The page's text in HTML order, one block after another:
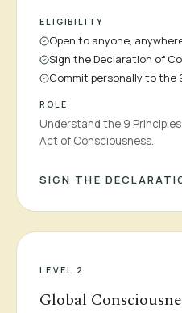
ELIGIBILITY
Open to anyone,
Sign the Declaration of
Commit personally to the
ROLE
Understand the 9
Act of Consciousness.
SIGN THE
LEVEL 2
Global